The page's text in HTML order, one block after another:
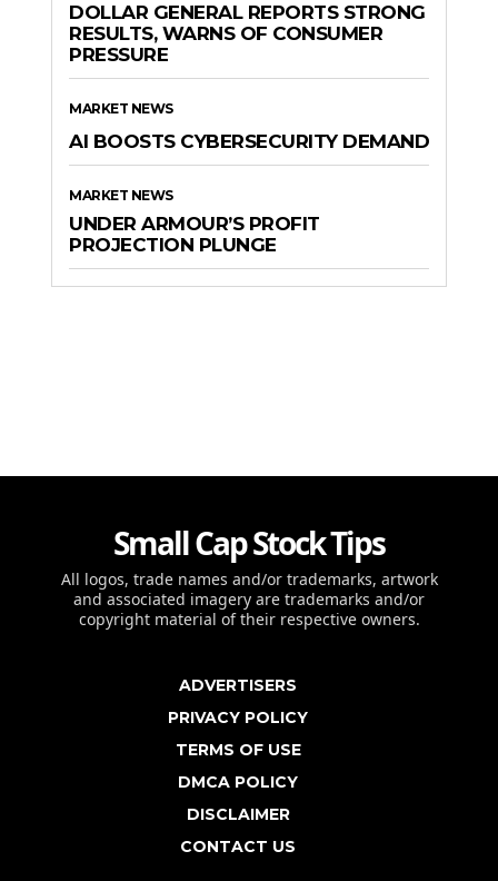
DOLLAR GENERAL REPORTS STRONG
RESULTS, WARNS OF CONSUMER
PRESSURE
MARKET NEWS
AI BOOSTS CYBERSECURITY DEMAND
MARKET NEWS
UNDER ARMOUR’S PROFIT
PROJECTION PLUNGE
Small Cap Stock Tips
All logos, trade names and/or trademarks, artwork
and associated imagery are trademarks and/or
copyright material of their respective owners.
ADVERTISERS
PRIVACY POLICY
TERMS OF USE
DMCA POLICY
DISCLAIMER
CONTACT US